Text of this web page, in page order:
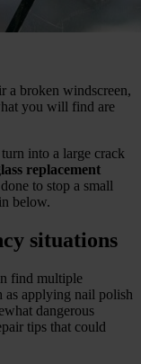
a broken windscreen,
you will find are
into a large crack
replacement
to stop a small
below.
situations
find multiple
as applying nail polish
dangerous
tips that could